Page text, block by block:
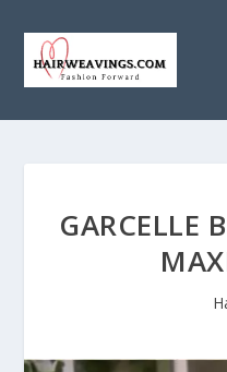
GARCELLE